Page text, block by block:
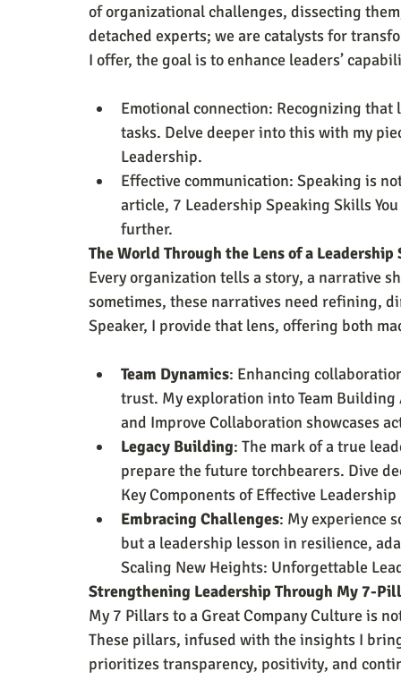
of organizational challenges, dissecting
detached experts; we are catalysts for
I offer, the goal is to enhance leaders’
Emotional connection: Recognizing
tasks. Delve deeper into this with my
Leadership.
Effective communication: Speaking is
article, 7 Leadership Speaking Skills
further.
The World Through the Lens of a Leadership
Every organization tells a story, a narrative
sometimes, these narratives need refining,
Speaker, I provide that lens, offering both
Team Dynamics: Enhancing
trust. My exploration into Team
and Improve Collaboration showcases
Legacy Building: The mark of a true
prepare the future torchbearers. Dive
Key Components of Effective
Embracing Challenges: My experience
but a leadership lesson in resilience,
Scaling New Heights: Unforgettable
Strengthening Leadership Through My 7-
My 7 Pillars to a Great Company Culture is
These pillars, infused with the insights I
prioritizes transparency, positivity, and